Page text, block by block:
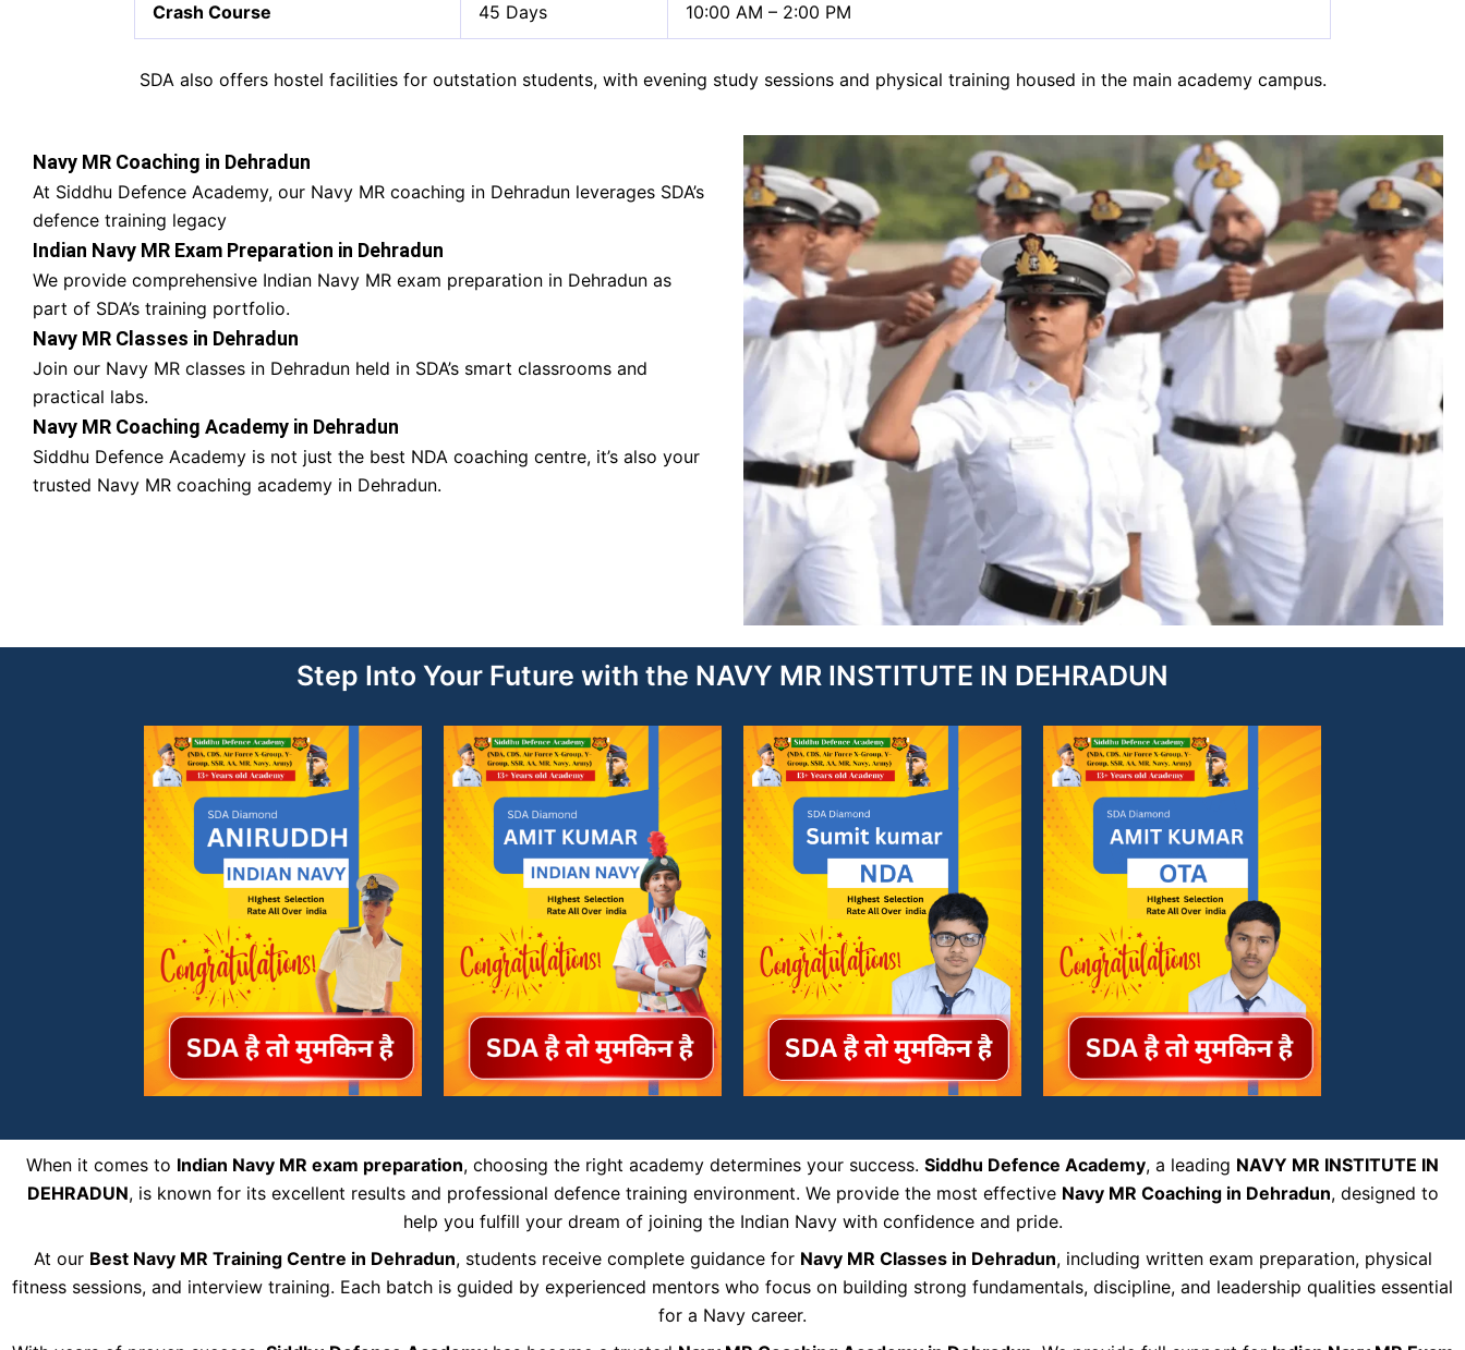
Crash Course 45 Days 10:00 AM – 2:00 PM
SDA also offers hostel facilities for outstation students, with evening study sessions and physical training housed in the main academy campus.
Navy MR Coaching in Dehradun
At Siddhu Defence Academy, our Navy MR coaching in Dehradun leverages SDA’s
defence training legacy
Indian Navy MR Exam Preparation in Dehradun
We provide comprehensive Indian Navy MR exam preparation in Dehradun as
part of SDA’s training portfolio.
Navy MR Classes in Dehradun
Join our Navy MR classes in Dehradun held in SDA’s smart classrooms and
practical labs.
Navy MR Coaching Academy in Dehradun
Siddhu Defence Academy is not just the best NDA coaching centre, it’s also your
trusted Navy MR coaching academy in Dehradun.
Step Into Your Future with the NAVY MR INSTITUTE IN DEHRADUN
When it comes to Indian Navy MR exam preparation, choosing the right academy determines your success. Siddhu Defence Academy, a leading NAVY MR INSTITUTE IN
DEHRADUN, is known for its excellent results and professional defence training environment. We provide the most effective Navy MR Coaching in Dehradun, designed to
help you fulfill your dream of joining the Indian Navy with confidence and pride.
At our Best Navy MR Training Centre in Dehradun, students receive complete guidance for Navy MR Classes in Dehradun, including written exam preparation, physical
fitness sessions, and interview training. Each batch is guided by experienced mentors who focus on building strong fundamentals, discipline, and leadership qualities essential
for a Navy career.